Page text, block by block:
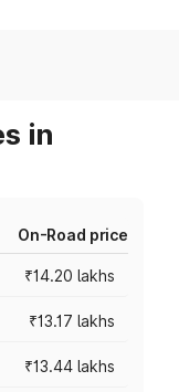
in
On-Road price
₹14.20 lakhs
₹13.17 lakhs
₹13.44 lakhs